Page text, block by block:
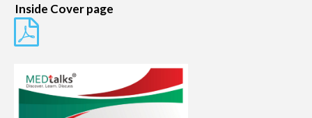
Inside Cover page